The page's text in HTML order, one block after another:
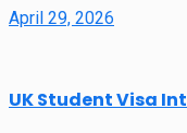
April 29, 2026
UK Student Visa